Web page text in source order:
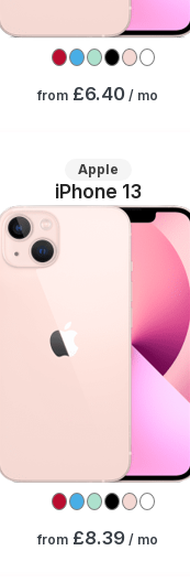
from £6.40 / mo
Apple
iPhone 13
from £8.39 / mo